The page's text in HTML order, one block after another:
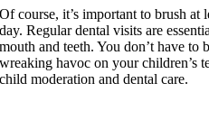
Of course, it’s important to brush at
day. Regular dental visits are
mouth and teeth. You don’t have to
wreaking havoc on your children’s
child moderation and dental care.